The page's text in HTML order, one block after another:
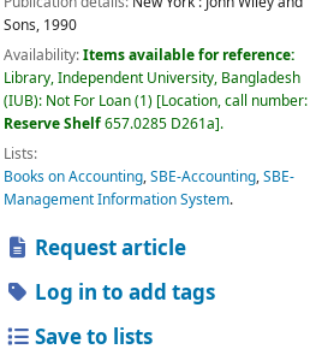
Sons, 1990
Availability:Items available for reference:
Library, Independent University, Bangladesh
(IUB): Not For Loan(1) Location, call number:
Reserve Shelf657.0285 D261a .
Lists:
Books on Accounting,SBE-Accounting,SBE-
Management Information System.
Request article
Log in to add tags
Save to lists